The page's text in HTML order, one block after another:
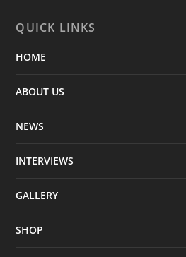
QUICK LINKS
HOME
ABOUT US
NEWS
INTERVIEWS
GALLERY
SHOP